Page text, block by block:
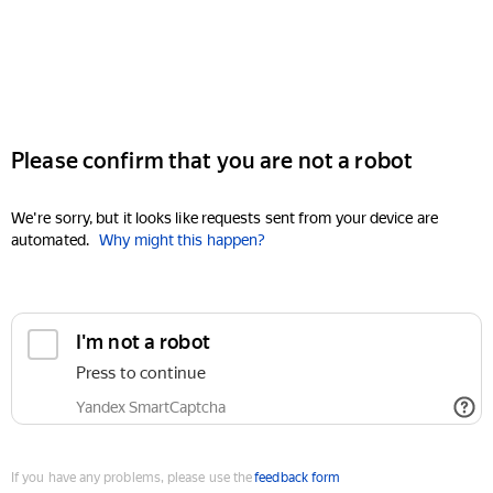
Please confirm that you are not a robot
We're sorry, but it looks like requests sent from your device are
automated. Why might this happen?
I'm not a robot
Press to continue
Yandex SmartCaptcha
If you have any problems, please use thefeedback form